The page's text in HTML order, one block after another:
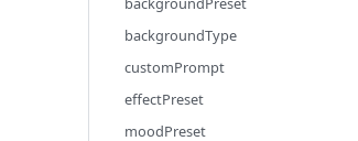
backgroundType
customPrompt
effectPreset
moodPreset